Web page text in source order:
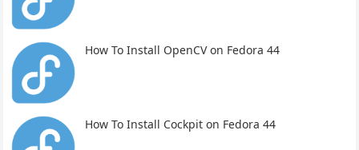
How To Install OpenCV on Fedora 44
How To Install Cockpit on Fedora 44